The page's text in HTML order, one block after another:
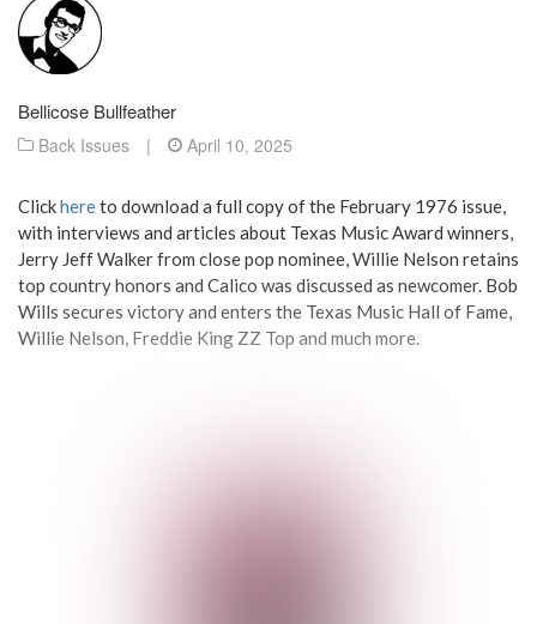
Bellicose Bullfeather
Back Issues | April 10, 2025
Clickhereto download a full copy of the February 1976 issue,
with interviews and articles about Texas Music Award winners,
Jerry Jeff Walker from close pop nominee, Willie Nelson retains
top country honors and Calico was discussed as newcomer. Bob
Wills secures victory and enters the Texas Music Hall of Fame,
Willie Nelson, Freddie King ZZ Top and much more.